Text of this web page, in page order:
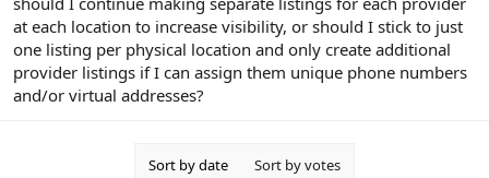
at each location to increase visibility, or should I stick to just
one listing per physical location and only create additional
provider listings if I can assign them unique phone numbers
and/or virtual addresses?
Sort by date Sort by votes